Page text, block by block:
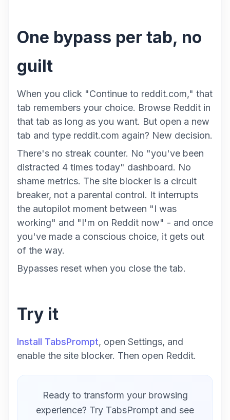
One bypass per tab, no
guilt
When you click "Continue to reddit.com," that
tab remembers your choice. Browse Reddit in
that tab as long as you want. But open a new
tab and type reddit.com again? New decision.
There's no streak counter. No "you've been
distracted 4 times today" dashboard. No
shame metrics. The site blocker is a circuit
breaker, not a parental control. It interrupts
the autopilot moment between "I was
working" and "I'm on Reddit now" - and once
you've made a conscious choice, it gets out
of the way.
Bypasses reset when you close the tab.
Try it
Install TabsPrompt, open Settings, and
enable the site blocker. Then open Reddit.
Ready to transform your browsing
experience? Try TabsPrompt and see